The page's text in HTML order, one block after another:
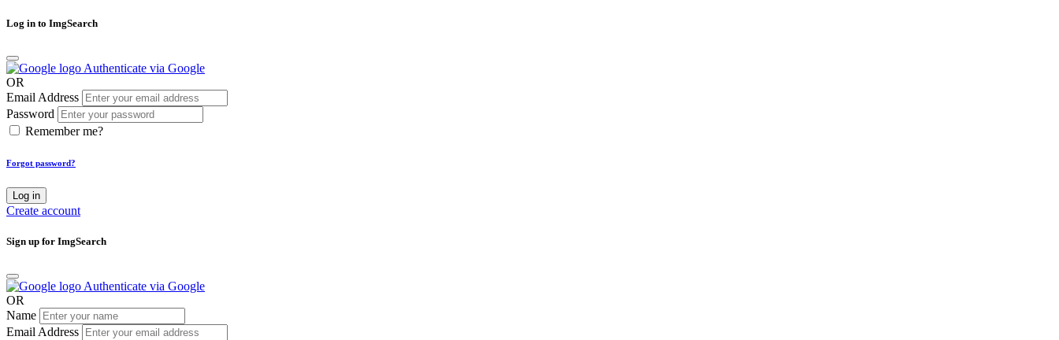
Log in to ImgSearch
Authenticate via Google
OR
Email Address
Password
Remember me?
Forgot password?
Log in
Create account
Sign up for ImgSearch
Authenticate via Google
OR
Name
Email Address